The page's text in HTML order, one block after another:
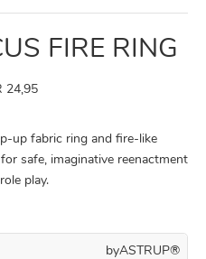
FIRE RING
24,95
up fabric ring and fire-like
safe, imaginative reenactment
play.
byASTRUP®